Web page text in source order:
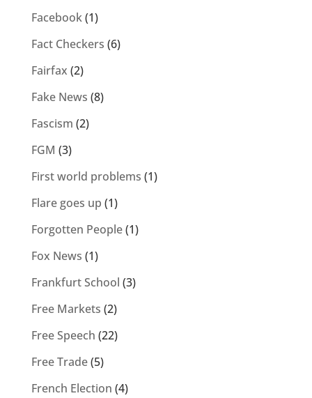
Facebook(1)
Fact Checkers (6)
Fairfax (2)
Fake News (8)
Fascism (2)
FGM (3)
First world problems (1)
Flare goes up (1)
Forgotten People(1)
Fox News (1)
Frankfurt School (3)
Free Markets (2)
Free Speech (22)
Free Trade(5)
French Election (4)